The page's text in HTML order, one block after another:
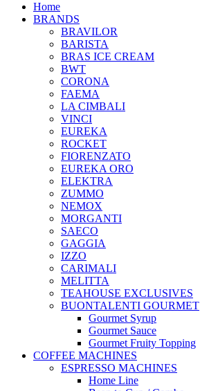
Home
BRANDS
BRAVILOR
BARISTA
BRAS ICE CREAM
BWT
CORONA
FAEMA
LA CIMBALI
VINCI
EUREKA
ROCKET
FIORENZATO
EUREKA ORO
ELEKTRA
ZUMMO
NEMOX
MORGANTI
SAECO
GAGGIA
IZZO
CARIMALI
MELITTA
TEAHOUSE EXCLUSIVES
BUONTALENTI GOURMET
Gourmet Syrup
Gourmet Sauce
Gourmet Fruity Topping
COFFEE MACHINES
ESPRESSO MACHINES
Home Line